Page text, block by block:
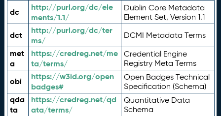
dc
http://purl.org/dc/ele
ments/1.1/
Dublin Core Metadata
Element Set, Version 1.1
dct
http://purl.org/dc/ter
ms/
DCMI Metadata Terms
met
a
https://credreg.net/me
ta/terms/
Credential Engine
Registry Meta Terms
obi
https://w3id.org/open
badges#
Open Badges Technical
Specification (Schema)
qda
ta
https://credreg.net/qd
ata/terms/
Quantitative Data
Schema